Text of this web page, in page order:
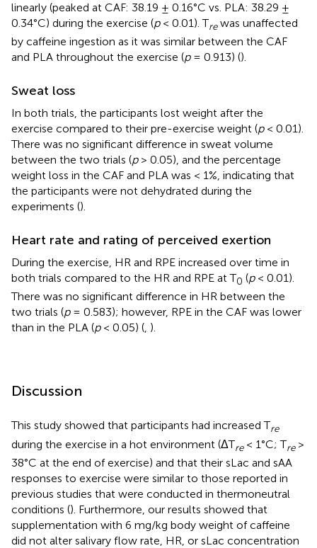
linearly (peaked at CAF: 38.19 ± 0.16°C vs. PLA: 38.29 ±
0.34°C) during the exercise (p< 0.01). Trewas unaffected
by caffeine ingestion as it was similar between the CAF
and PLA throughout the exercise (p= 0.913) ().
Sweat loss
In both trials, the participants lost weight after the
exercise compared to their pre-exercise weight (p< 0.01).
There was no significant difference in sweat volume
between the two trials (p> 0.05), and the percentage
weight loss in the CAF and PLA was < 1%, indicating that
the participants were not dehydrated during the
experiments ().
Heart rate and rating of perceived exertion
During the exercise, HR and RPE increased over time in
both trials compared to the HR and RPE at T0 (p< 0.01).
There was no significant difference in HR between the
two trials (p= 0.583); however, RPE in the CAF was lower
than in the PLA (p< 0.05) (, ).
Discussion
This study showed that participants had increased Tre
during the exercise in a hot environment (ΔTre< 1°C; Tre>
38°C at the end of exercise) and that their sLac and sAA
responses to exercise were similar to those reported in
previous studies that were conducted in thermoneutral
conditions (). Furthermore, our results showed that
supplementation with 6 mg/kg body weight of caffeine
did not alter salivary flow rate, HR, or sLac concentration